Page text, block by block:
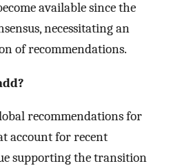
available since the
necessitating an
of recommendations.
recommendations for
account for recent
supporting the transition